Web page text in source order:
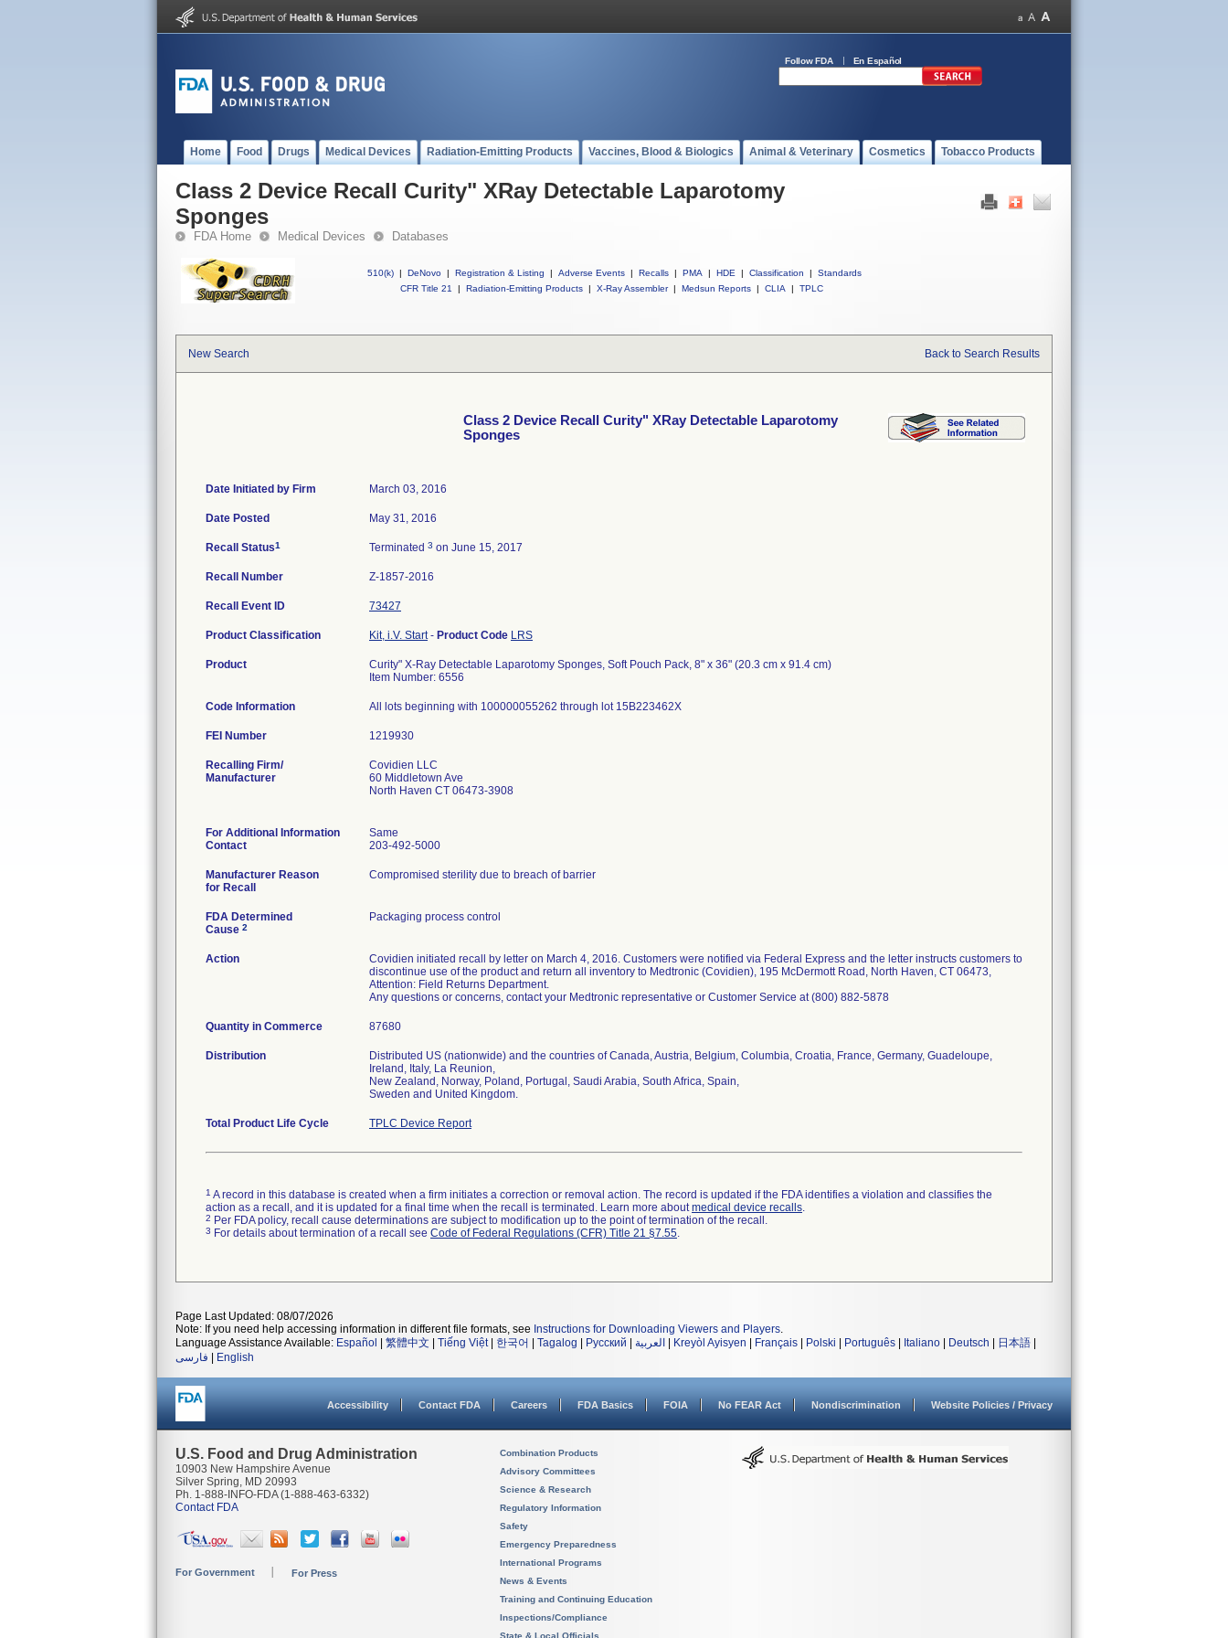
Follow FDA En Español
Home Food Drugs Medical Devices Radiation-Emitting Products Vaccines, Blood & Biologics Animal & Veterinary Cosmetics Tobacco Products
Class 2 Device Recall Curity" XRay Detectable Laparotomy
Sponges
FDA Home Medical Devices Databases
510(k) | DeNovo | Registration & Listing | Adverse Events | Recalls | PMA | HDE | Classification |
Standards
CFR Title 21
| Radiation-Emitting Products | X-Ray Assembler | Medsun Reports | CLIA | TPLC
New Search Back to Search Results
Class 2 Device Recall Curity" XRay Detectable Laparotomy
Sponges
Date Initiated by Firm March 03, 2016
Date Posted May 31, 2016
Recall Status1 Terminated 3 on June 15, 2017
Recall Number Z-1857-2016
Recall Event ID 73427
Product Classification Kit, i.V. Start- Product Code LRS
Product
Curity" X-Ray Detectable Laparotomy Sponges, Soft Pouch Pack, 8" x 36" (20.3 cm x 91.4 cm)
Item Number: 6556
Code Information All lots beginning with 100000055262 through lot 15B223462X
FEI Number
Recalling Firm/
Manufacturer
Covidien LLC
60 Middletown Ave
North Haven CT 06473-3908
For Additional Information
Contact
Same
203-492-5000
Manufacturer Reason
for Recall
Compromised sterility due to breach of barrier
FDA Determined
Cause 2
Packaging process control
Action
Covidien initiated recall by letter on March 4, 2016. Customers were notified via Federal Express and the letter instructs customers to
discontinue use of the product and return all inventory to Medtronic (Covidien), 195 McDermott Road, North Haven, CT 06473,
Attention: Field Returns Department.
Any questions or concerns, contact your Medtronic representative or Customer Service at (800) 882-5878
Quantity in Commerce 87680
Distribution
Distributed US (nationwide) and the countries of Canada, Austria, Belgium, Columbia, Croatia, France, Germany, Guadeloupe,
Ireland, Italy, La Reunion,
New Zealand, Norway, Poland, Portugal, Saudi Arabia, South Africa, Spain,
Sweden and United Kingdom.
Total Product Life Cycle TPLC Device Report
1 A record in this database is created when a firm initiates a correction or removal action. The record is updated if the FDA identifies a violation and classifies the
action as a recall, and it is updated for a final time when the recall is terminated. Learn more aboutmedical device recalls.
2 Per FDA policy, recall cause determinations are subject to modification up to the point of termination of the recall.
3 For details about termination of a recall see Code of Federal Regulations (CFR) Title 21 §7.55.
Page Last Updated: 08/07/2026
Note: If you need help accessing information in different file formats, see Instructions for Downloading Viewers and Players.
Language Assistance Available: Español 繁體中文 Tiếng Việt| 한국어 Tagalog Русский العربية Kreyòl Ayisyen Français Polski Português Italiano Deutsch 日本語
فارسی
English
Accessibility Contact FDA Careers FDA Basics FOIA No FEAR Act Nondiscrimination Website Policies / Privacy
U.S. Food and Drug Administration
10903 New Hampshire Avenue
Silver Spring, MD 20993
Ph. 1-888-INFO-FDA (1-888-463-6332)
Contact FDA
For Government For Press
Combination Products
Advisory Committees
Science & Research
Regulatory Information
Safety
Emergency Preparedness
International Programs
News & Events
Training and Continuing Education
Inspections/Compliance
State & Local Officials